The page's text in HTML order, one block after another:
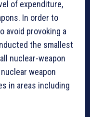
of expenditure,
In order to
avoid provoking a
the smallest
nuclear-weapon
weapon
in areas including